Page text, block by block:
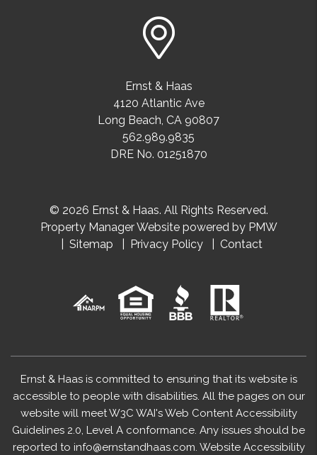
Ernst & Haas
4120 Atlantic Ave
Long Beach, CA 90807
562.989.9835
DRE No. 01251870
© 2026 Ernst & Haas. All Rights Reserved.
Property Manager Website powered by PMW
Sitemap
Privacy Policy Contact
Ernst & Haas is committed to ensuring that its website is
accessible to people with disabilities. All the pages on our
website will meet W3C WAI's Web Content Accessibility
Guidelines 2.0, Level A conformance. Any issues should be
reported to info@ernstandhaas.com. Website Accessibility